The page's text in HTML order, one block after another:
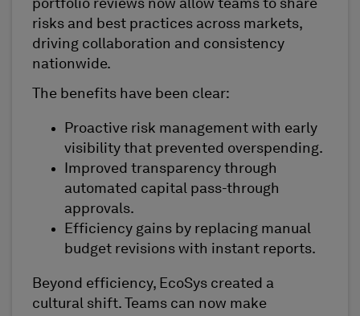
portfolio reviews now allow teams to share
risks and best practices across markets,
driving collaboration and consistency
nationwide.
The benefits have been clear:
Proactive risk management with early
visibility that prevented overspending.
Improved transparency through
automated capital pass-through
approvals.
Efficiency gains by replacing manual
budget revisions with instant reports.
Beyond efficiency, EcoSys created a
cultural shift. Teams can now make